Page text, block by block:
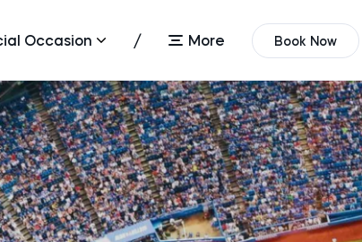
Occasion More Book Now